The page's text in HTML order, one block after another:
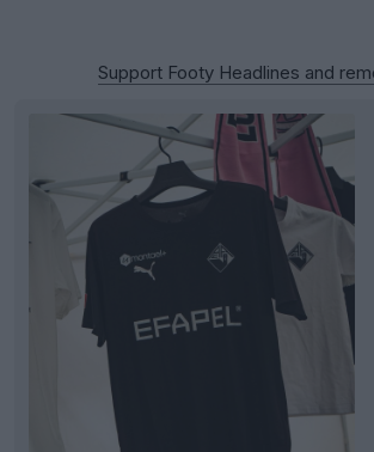
Support Footy Headlines and